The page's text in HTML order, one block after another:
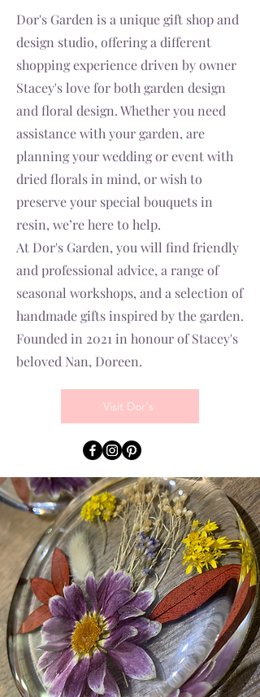
Dor's Garden is a unique gift shop and
design studio, offering a different
shopping experience driven by owner
Stacey's love for both garden design
and floral design. Whether you need
assistance with your garden, are
planning your wedding or event with
dried florals in mind, or wish to
preserve your special bouquets in
resin, we’re here to help.
At Dor's Garden, you will find friendly
and professional advice, a range of
seasonal workshops, and a selection of
handmade gifts inspired by the garden.
Founded in 2021 in honour of Stacey's
beloved Nan, Doreen.
Visit Dor's